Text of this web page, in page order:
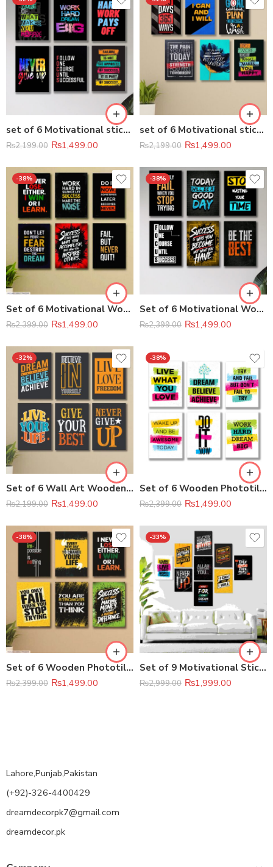
set of 6 Motivational sticky canvas frames for wall decore / sticky phototiles
₨2,199.00 ₨1,499.00
set of 6 Motivational sticky canvas frames for wall decore / sticky phototiles
₨2,199.00 ₨1,499.00
-38%
Set of 6 Motivational Wooden Canvas Frames (8×11 Inch)
₨2,399.00 ₨1,499.00
-38%
Set of 6 Motivational Wooden Canvas Frames (8×11 Inches Each)
₨2,399.00 ₨1,499.00
-32%
Set of 6 Wall Art Wooden Phototile Frames for Wall Decor
₨2,199.00 ₨1,499.00
-38%
Set of 6 Wooden Phototile Wall Art Frame (8×11 Inch Each)
₨2,399.00 ₨1,499.00
-38%
Set of 6 Wooden Phototile Wall Art Frames (8×11 Inch)
₨2,399.00 ₨1,499.00
-33%
Set of 9 Motivational Sticky Canvas Frames – Inspirational Phototile Wall Décor
₨2,999.00 ₨1,999.00
Lahore,Punjab,Pakistan
(+92)-326-4400429
dreamdecorpk7@gmail.com
dreamdecor.pk